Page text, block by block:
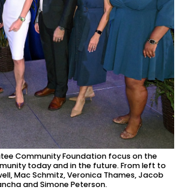
Community Foundation focus on the
today and in the future. From left to
Mac Schmitz, Veronica Thames, Jacob
and Simone Peterson.